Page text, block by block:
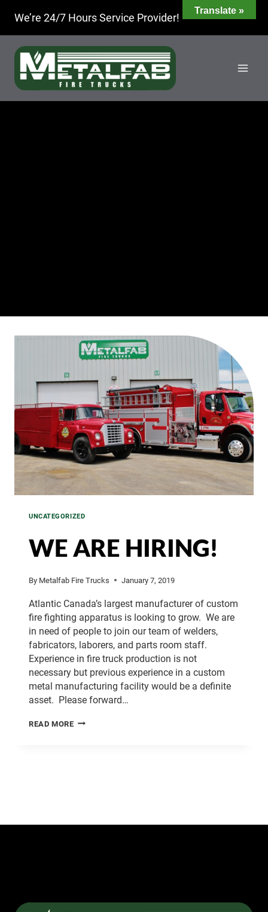
content
We’re 24/7 Hours Service Provider!
UNCATEGORIZED
WE ARE HIRING!
By Metalfab Fire Trucks January 7, 2019
Atlantic Canada’s largest manufacturer of custom
fire fighting apparatus is looking to grow. We are
in need of people to join our team of welders,
fabricators, laborers, and parts room staff.
Experience in fire truck production is not
necessary but previous experience in a custom
metal manufacturing facility would be a definite
asset. Please forward…
READ MOREWE
Translate »